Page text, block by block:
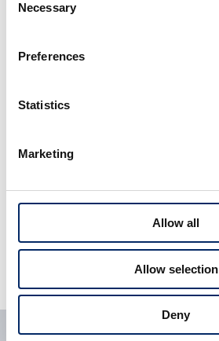
Selection
Necessary
Preferences
Statistics
Marketing
Allow all
Allow selection
Deny
Honda Motorcycles